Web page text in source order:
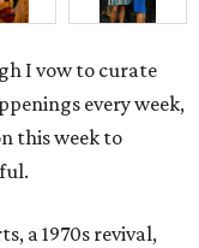
I vow to curate
every week,
this week to
a 1970s revival,